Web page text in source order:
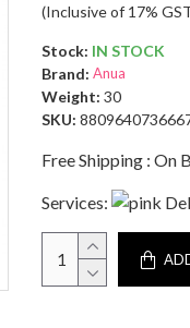
(Inclusive of 17%
Stock: IN STOCK
Brand: Anua
Weight: 30
SKU:
Free Shipping : On
Services: